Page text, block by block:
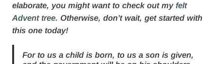
elaborate, you might want to check out my felt
Advent tree. Otherwise, don’t wait, get started with
this one today!
For to us a child is born, to us a son is given,